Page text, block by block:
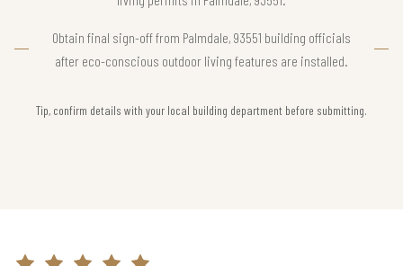
Obtain final sign-off from Palmdale, 93551 building officials
after eco-conscious outdoor living features are installed.
Tip, confirm details with your local building department before submitting.